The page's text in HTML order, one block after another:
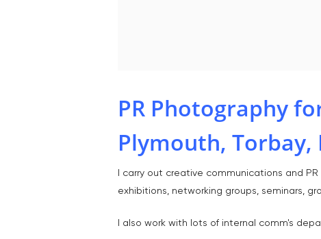
PR Photography
Plymouth, Torbay,
I carry out creative communications and
exhibitions, networking groups, seminars,
I also work with lots of internal comm's